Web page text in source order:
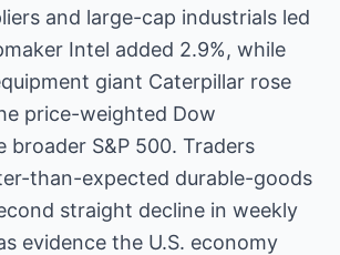
and large-cap industrials led
Intel added 2.9%, while
giant Caterpillar rose
price-weighted Dow
S&P 500. Traders
than-expected durable-goods
straight decline in weekly
evidence the U.S. economy